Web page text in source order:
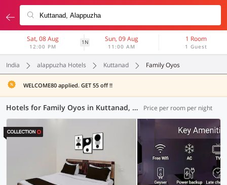
Sat, 08 Aug
12:00 PM
1N Sun, 09 Aug
11:00 AM
1 Room
1 Guest
India alappuzha Hotels Kuttanad Family Oyos
WELCOME80 applied. GET 55 off !!
Hotels for Family Oyos in Kuttanad, Alappuzha (5 OYOs) Price per room per night